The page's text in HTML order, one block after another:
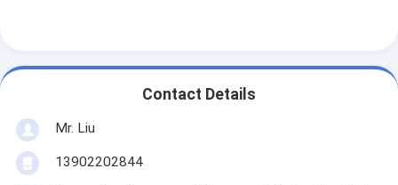
Contact Details
Mr. Liu
13902202844